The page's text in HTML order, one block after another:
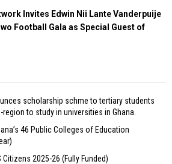
Invites Edwin Nii Lante Vanderpuije
Football Gala as Special Guest of
scholarship schme to tertiary students
to study in universities in Ghana.
46 Public Colleges of Education
2025-26 (Fully Funded)